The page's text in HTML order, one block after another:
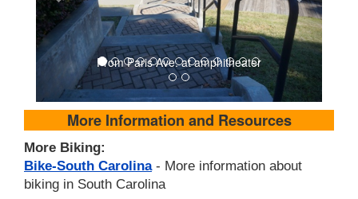
From Paris Ave. at amphitheater
More Information and Resources
More Biking:
Bike-South Carolina- More information about
biking in South Carolina